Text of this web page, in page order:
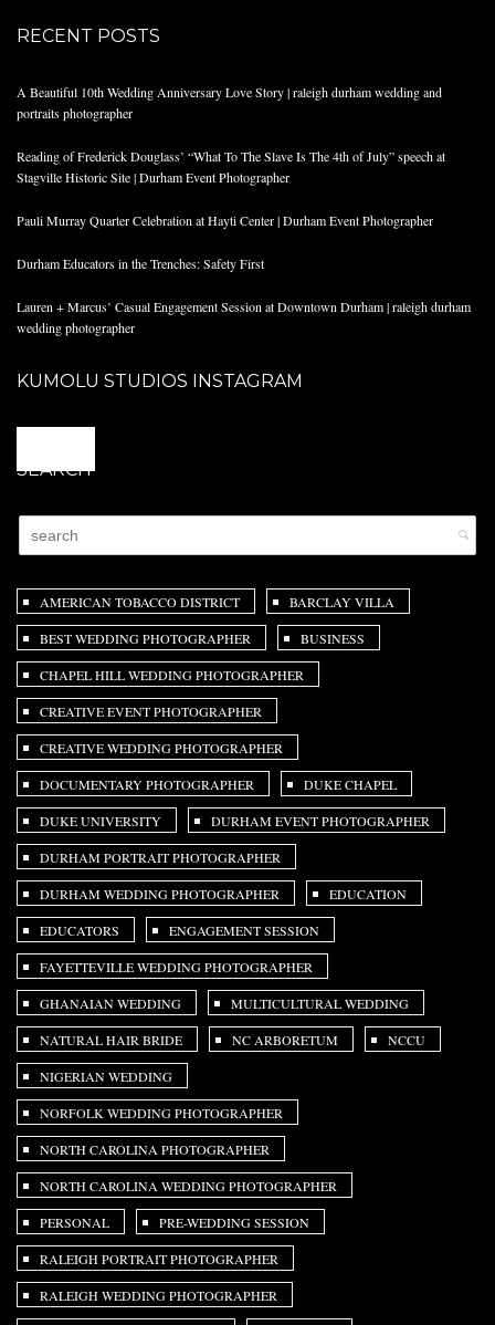
RECENT POSTS
A Beautiful 10th Wedding Anniversary Love Story | raleigh durham wedding and
portraits photographer
Reading of Frederick Douglass’ “What To The Slave Is The 4th of July” speech at
Stagville Historic Site | Durham Event Photographer
Pauli Murray Quarter Celebration at Hayti Center | Durham Event Photographer
Durham Educators in the Trenches: Safety First
Lauren + Marcus’ Casual Engagement Session at Downtown Durham | raleigh durham
wedding photographer
KUMOLU STUDIOS INSTAGRAM
SEARCH
AMERICAN TOBACCO DISTRICT BARCLAY VILLA
BEST WEDDING PHOTOGRAPHER BUSINESS
CHAPEL HILL WEDDING PHOTOGRAPHER
CREATIVE EVENT PHOTOGRAPHER
CREATIVE WEDDING PHOTOGRAPHER
DOCUMENTARY PHOTOGRAPHER DUKE CHAPEL
DUKE UNIVERSITY DURHAM EVENT PHOTOGRAPHER
DURHAM PORTRAIT PHOTOGRAPHER
DURHAM WEDDING PHOTOGRAPHER EDUCATION
EDUCATORS ENGAGEMENT SESSION
FAYETTEVILLE WEDDING PHOTOGRAPHER
GHANAIAN WEDDING MULTICULTURAL WEDDING
NATURAL HAIR BRIDE NC ARBORETUM NCCU
NIGERIAN WEDDING
NORFOLK WEDDING PHOTOGRAPHER
NORTH CAROLINA PHOTOGRAPHER
NORTH CAROLINA WEDDING PHOTOGRAPHER
PERSONAL PRE-WEDDING SESSION
RALEIGH PORTRAIT PHOTOGRAPHER
RALEIGH WEDDING PHOTOGRAPHER